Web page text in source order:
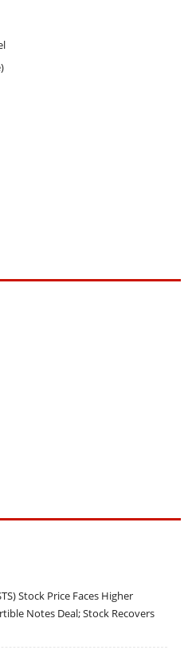
Stock Price Faces Higher
Notes Deal; Stock Recovers